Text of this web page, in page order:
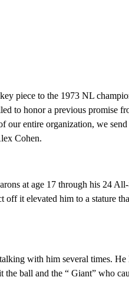
piece to the 1973 NL
to honor a previous promise
entire organization, we
Cohen.
at age 17 through his 24
off it elevated him to a stature
with him several times.
ball and the “ Giant” who